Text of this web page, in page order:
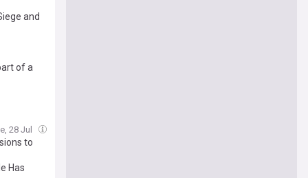
and
of a
28 Jul
to
Has